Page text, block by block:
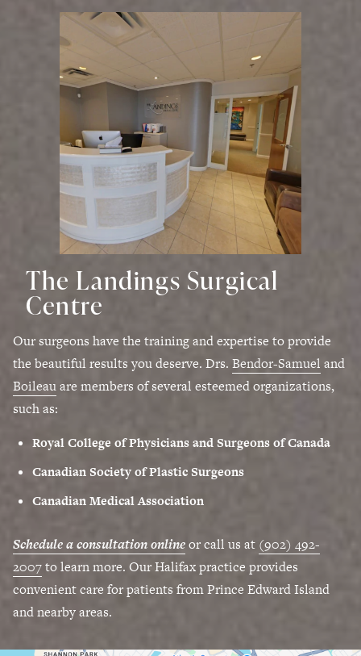
The Landings Surgical
Centre
Our surgeons have the training and expertise to provide
the beautiful results you deserve. Drs. Bendor-Samuel and
Boileauare members of several esteemed organizations,
such as:
Royal College of Physicians and Surgeons of Canada
Canadian Society of Plastic Surgeons
Canadian Medical Association
Schedule a consultation onlineor call us at (902) 492-
2007to learn more. Our Halifax practice provides
convenient care for patients from Prince Edward Island
and nearby areas.